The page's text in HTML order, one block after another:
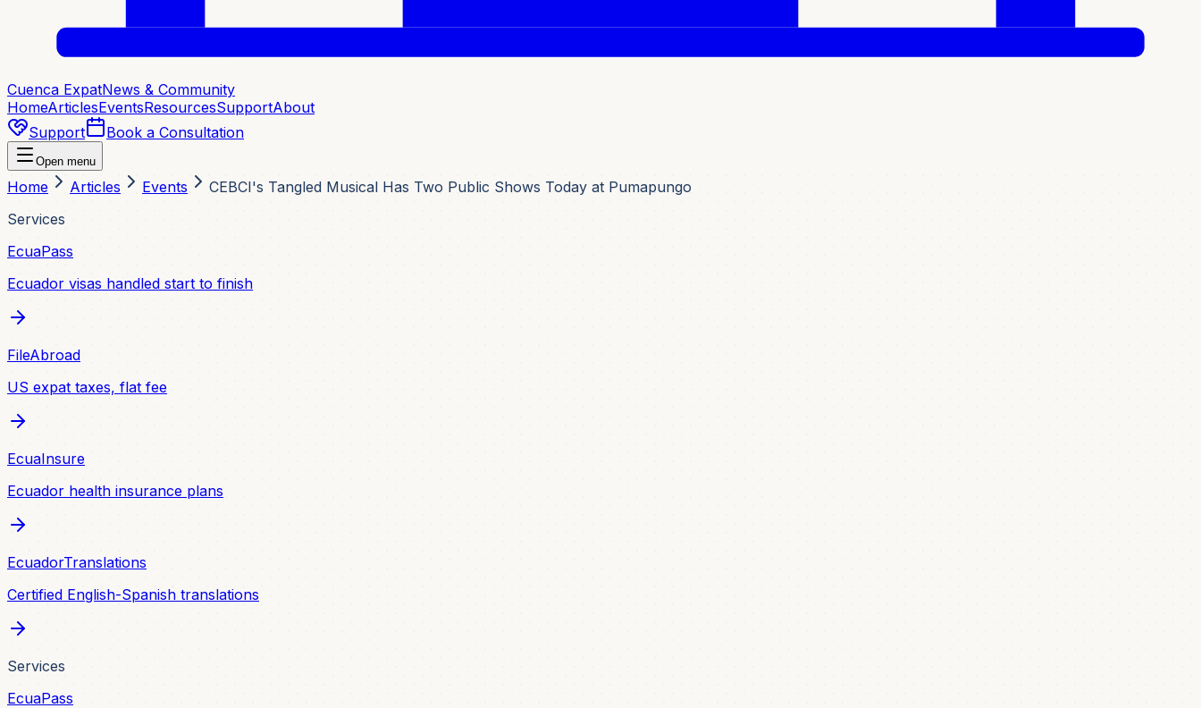
Cuenca ExpatNews & Community
HomeArticlesEventsResourcesSupportAbout
Support
Book a Consultation
Open menu
Home Articles Events
CEBCI's Tangled Musical Has Two Public Shows Today at Pumapungo
Services
EcuaPass
Ecuador visas handled start to finish
FileAbroad
US expat taxes, flat fee
EcuaInsure
Ecuador health insurance plans
EcuadorTranslations
Certified English-Spanish translations
Services
EcuaPass